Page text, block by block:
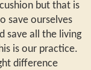
but that is
save ourselves
save all the living
is our practice.
difference